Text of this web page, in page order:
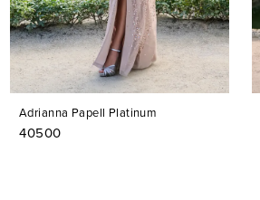
Adrianna Papell Platinum
40500